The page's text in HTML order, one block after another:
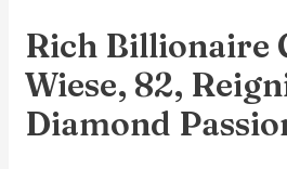
Rich Billionaire
Wiese, 82,
Diamond
Rich
Billionaire
Christo
Wiese,